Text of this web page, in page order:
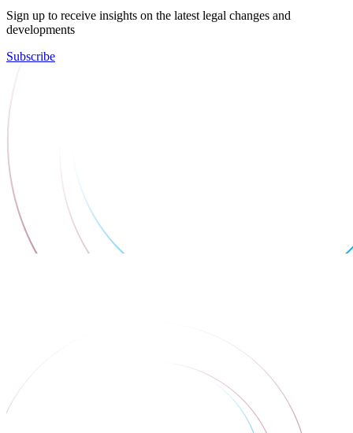
Sign up to receive insights on the latest legal changes and
developments
Subscribe